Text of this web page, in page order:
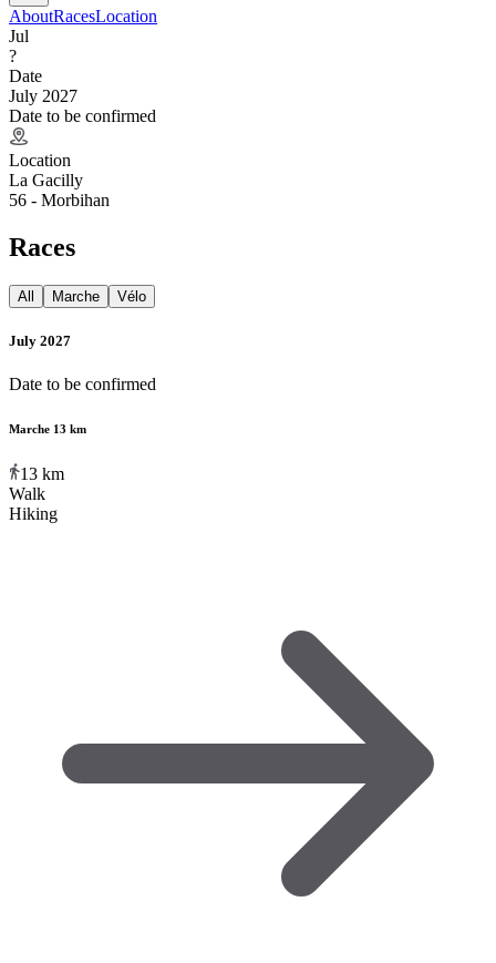
AboutRacesLocation
Jul
?
Date
July 2027
Date to be confirmed
Location
La Gacilly
56 - Morbihan
Races
All Marche Vélo
July 2027
Date to be confirmed
Marche 13 km
13 km
Walk
Hiking